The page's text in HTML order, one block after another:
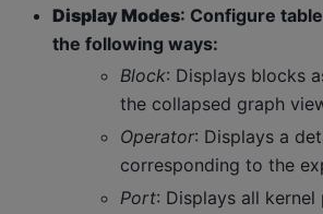
Display Modes: Configure
the following ways:
Block: Displays blocks
the collapsed graph
Operator: Displays a
corresponding to the
Port: Displays all